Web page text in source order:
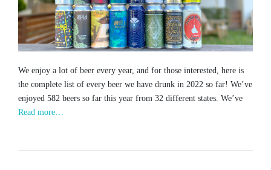
We enjoy a lot of beer every year, and for those interested, here is
the complete list of every beer we have drunk in 2022 so far! We’ve
enjoyed 582 beers so far this year from 32 different states. We’ve
Read more…